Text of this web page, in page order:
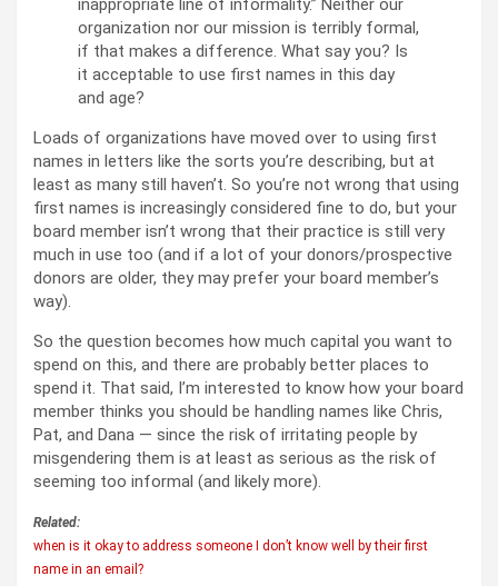
inappropriate line of informality.” Neither our
organization nor our mission is terribly formal,
if that makes a difference. What say you? Is
it acceptable to use first names in this day
and age?
Loads of organizations have moved over to using first
names in letters like the sorts you’re describing, but at
least as many still haven’t. So you’re not wrong that using
first names is increasingly considered fine to do, but your
board member isn’t wrong that their practice is still very
much in use too (and if a lot of your donors/prospective
donors are older, they may prefer your board member’s
way).
So the question becomes how much capital you want to
spend on this, and there are probably better places to
spend it. That said, I’m interested to know how your board
member thinks you should be handling names like Chris,
Pat, and Dana — since the risk of irritating people by
misgendering them is at least as serious as the risk of
seeming too informal (and likely more).
Related:
when is it okay to address someone I don’t know well by their first
name in an email?